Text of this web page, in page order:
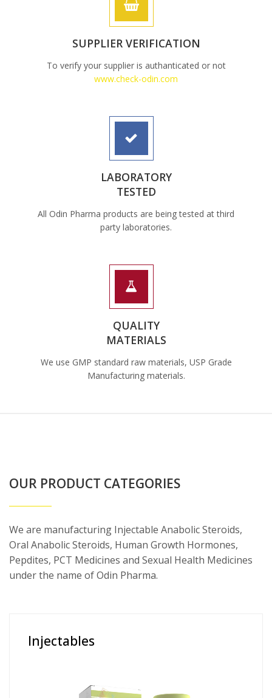
SUPPLIER VERIFICATION
To verify your supplier is authanticated or not
www.check-odin.com
LABORATORY
TESTED
All Odin Pharma products are being tested at third
party laboratories.
QUALITY
MATERIALS
We use GMP standard raw materials, USP Grade
Manufacturing materials.
OUR PRODUCT CATEGORIES
We are manufacturing Injectable Anabolic Steroids,
Oral Anabolic Steroids, Human Growth Hormones,
Pepdites, PCT Medicines and Sexual Health Medicines
under the name of Odin Pharma.
Injectables